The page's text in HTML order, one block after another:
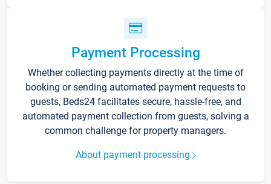
Payment Processing
Whether collecting payments directly at the time of
booking or sending automated payment requests to
guests, Beds24 facilitates secure, hassle-free, and
automated payment collection from guests, solving a
common challenge for property managers.
About payment processing